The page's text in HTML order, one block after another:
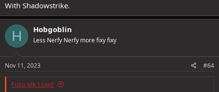
With Shadowstrike.
H Hobgoblin
Less Nerfy Nerfy more fixy fixy
Nov 11, 2023 #64
Fisto Mk I said: